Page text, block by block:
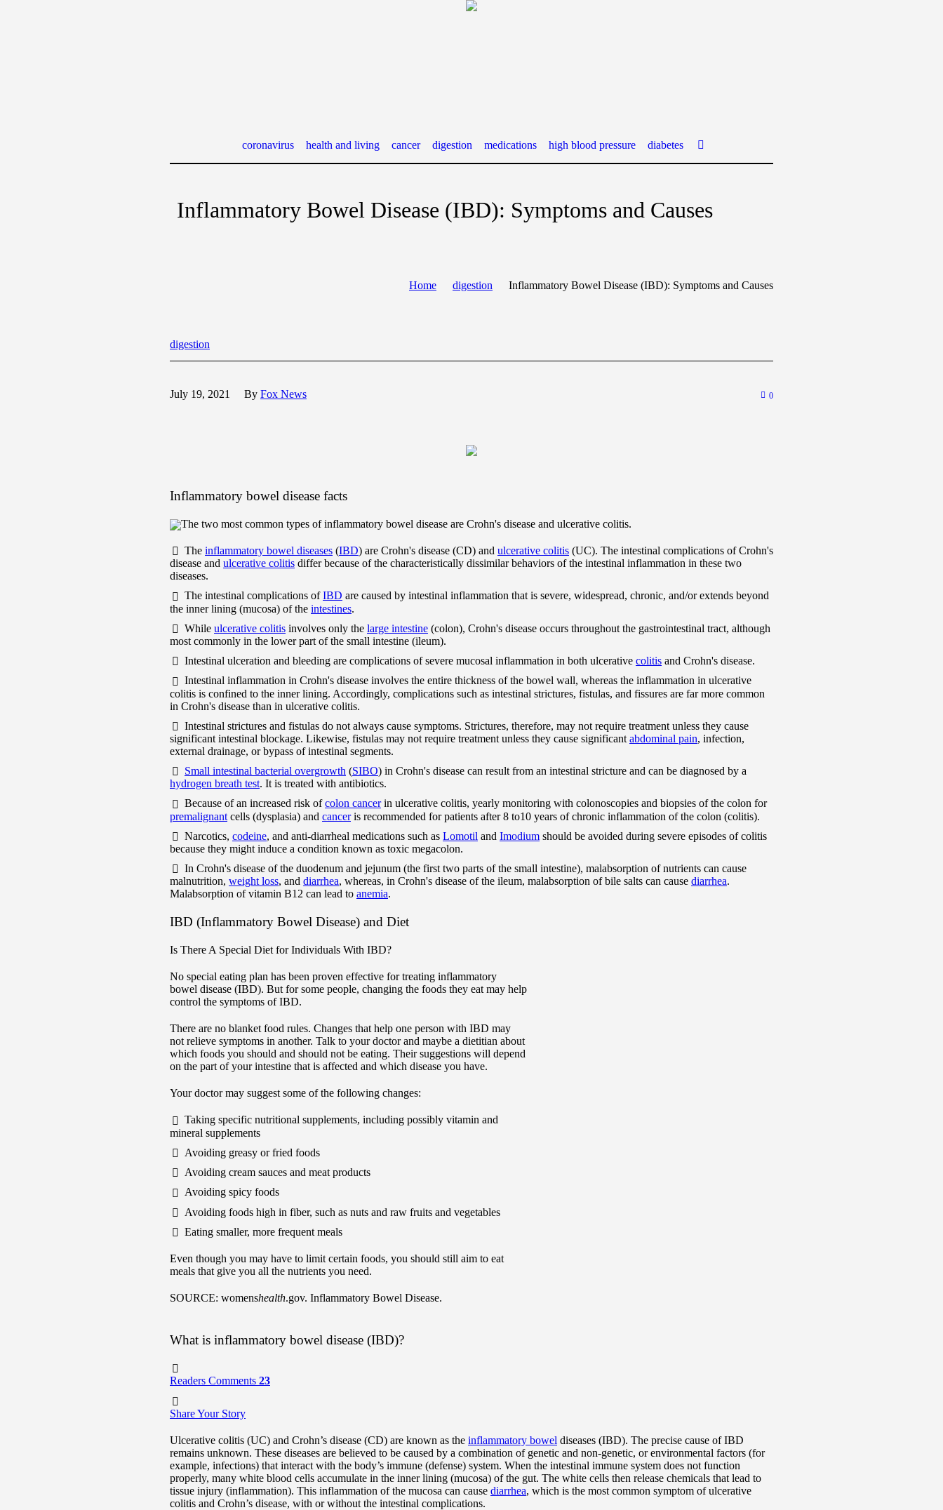
coronavirus health and living cancer digestion medications high blood pressure diabetes
Inflammatory Bowel Disease (IBD): Symptoms and Causes
Home digestion Inflammatory Bowel Disease (IBD): Symptoms and Causes
digestion
July 19, 2021 By Fox News 0
Inflammatory bowel disease facts
The two most common types of inflammatory bowel disease are Crohn's disease and ulcerative colitis.
The inflammatory bowel diseases (IBD) are Crohn's disease (CD) and ulcerative colitis (UC). The intestinal complications of Crohn's
disease and ulcerative colitis differ because of the characteristically dissimilar behaviors of the intestinal inflammation in these two
diseases.
The intestinal complications ofIBD are caused by intestinal inflammation that is severe, widespread, chronic, and/or extends beyond
the inner lining (mucosa) of the intestines.
While ulcerative colitis involves only the large intestine (colon), Crohn's disease occurs throughout the gastrointestinal tract, although
most commonly in the lower part of the small intestine (ileum).
Intestinal ulceration and bleeding are complications of severe mucosal inflammation in both ulcerative colitis and Crohn's disease.
Intestinal inflammation in Crohn's disease involves the entire thickness of the bowel wall, whereas the inflammation in ulcerative
colitis is confined to the inner lining. Accordingly, complications such as intestinal strictures, fistulas, and fissures are far more common
in Crohn's disease than in ulcerative colitis.
Intestinal strictures and fistulas do not always cause symptoms. Strictures, therefore, may not require treatment unless they cause
significant intestinal blockage. Likewise, fistulas may not require treatment unless they cause significant abdominal pain, infection,
external drainage, or bypass of intestinal segments.
Small intestinal bacterial overgrowth (SIBO) in Crohn's disease can result from an intestinal stricture and can be diagnosed by a
hydrogen breath test. It is treated with antibiotics.
Because of an increased risk ofcolon cancerin ulcerative colitis, yearly monitoring with colonoscopies and biopsies of the colon for
premalignant cells (dysplasia) and canceris recommended for patients after 8 to10 years of chronic inflammation of the colon (colitis).
Narcotics, codeine, and anti-diarrheal medications such as Lomotil and Imodium should be avoided during severe episodes of colitis
because they might induce a condition known as toxic megacolon.
In Crohn's disease of the duodenum and jejunum (the first two parts of the small intestine), malabsorption of nutrients can cause
malnutrition, weight loss, and diarrhea, whereas, in Crohn's disease of the ileum, malabsorption of bile salts can cause diarrhea.
Malabsorption of vitamin B12 can lead to anemia.
IBD (Inflammatory Bowel Disease) and Diet
Is There A Special Diet for Individuals With IBD?
No special eating plan has been proven effective for treating inflammatory
bowel disease (IBD). But for some people, changing the foods they eat may help
control the symptoms of IBD.
There are no blanket food rules. Changes that help one person with IBD may
not relieve symptoms in another. Talk to your doctor and maybe a dietitian about
which foods you should and should not be eating. Their suggestions will depend
on the part of your intestine that is affected and which disease you have.
Your doctor may suggest some of the following changes:
Taking specific nutritional supplements, including possibly vitamin and
mineral supplements
Avoiding greasy or fried foods
Avoiding cream sauces and meat products
Avoiding spicy foods
Avoiding foods high in fiber, such as nuts and raw fruits and vegetables
Eating smaller, more frequent meals
Even though you may have to limit certain foods, you should still aim to eat
meals that give you all the nutrients you need.
SOURCE: womenshealth.gov. Inflammatory Bowel Disease.
What is inflammatory bowel disease (IBD)?
Readers Comments 23
Share Your Story
Ulcerative colitis (UC) and Crohn’s disease (CD) are known as the inflammatory bowel diseases (IBD). The precise cause of IBD
remains unknown. These diseases are believed to be caused by a combination of genetic and non-genetic, or environmental factors (for
example, infections) that interact with the body’s immune (defense) system. When the intestinal immune system does not function
properly, many white blood cells accumulate in the inner lining (mucosa) of the gut. The white cells then release chemicals that lead to
tissue injury (inflammation). This inflammation of the mucosa can cause diarrhea, which is the most common symptom of ulcerative
colitis and Crohn’s disease, with or without the intestinal complications.